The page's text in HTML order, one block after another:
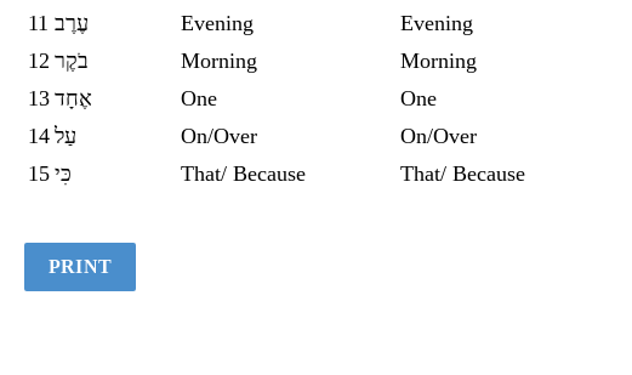
11 עֶרֶב Evening
Evening
12 בֹקֶר Morning
Morning
13 אֶחָד One
One
14 עַל On/Over
On/Over
15 כִּי That/ Because That/ Because
PRINT